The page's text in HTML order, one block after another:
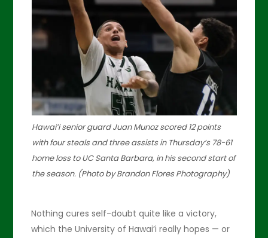
Hawai’i senior guard Juan Munoz scored 12 points
with four steals and three assists in Thursday’s 78-61
home loss to UC Santa Barbara, in his second start of
the season. (Photo by Brandon Flores Photography)
Nothing cures self-doubt quite like a victory,
which the University of Hawai’i really hopes — or